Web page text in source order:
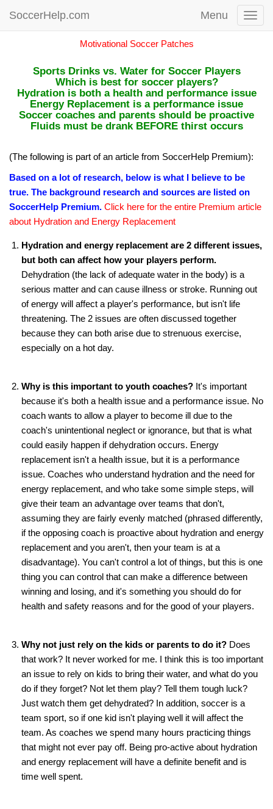
SoccerHelp.com Menu
Motivational Soccer Patches
Sports Drinks vs. Water for Soccer Players
Which is best for soccer players?
Hydration is both a health and performance issue
Energy Replacement is a performance issue
Soccer coaches and parents should be proactive
Fluids must be drank BEFORE thirst occurs
(The following is part of an article from SoccerHelp Premium):
Based on a lot of research, below is what I believe to be
true. The background research and sources are listed on
SoccerHelp Premium. Click here for the entire Premium article
about Hydration and Energy Replacement
Hydration and energy replacement are 2 different issues,
but both can affect how your players perform.
Dehydration (the lack of adequate water in the body) is a
serious matter and can cause illness or stroke. Running out
of energy will affect a player's performance, but isn't life
threatening. The 2 issues are often discussed together
because they can both arise due to strenuous exercise,
especially on a hot day.
Why is this important to youth coaches? It's important
because it's both a health issue and a performance issue. No
coach wants to allow a player to become ill due to the
coach's unintentional neglect or ignorance, but that is what
could easily happen if dehydration occurs. Energy
replacement isn't a health issue, but it is a performance
issue. Coaches who understand hydration and the need for
energy replacement, and who take some simple steps, will
give their team an advantage over teams that don't,
assuming they are fairly evenly matched (phrased differently,
if the opposing coach is proactive about hydration and energy
replacement and you aren't, then your team is at a
disadvantage). You can't control a lot of things, but this is one
thing you can control that can make a difference between
winning and losing, and it's something you should do for
health and safety reasons and for the good of your players.
Why not just rely on the kids or parents to do it? Does
that work? It never worked for me. I think this is too important
an issue to rely on kids to bring their water, and what do you
do if they forget? Not let them play? Tell them tough luck?
Just watch them get dehydrated? In addition, soccer is a
team sport, so if one kid isn't playing well it will affect the
team. As coaches we spend many hours practicing things
that might not ever pay off. Being pro-active about hydration
and energy replacement will have a definite benefit and is
time well spent.